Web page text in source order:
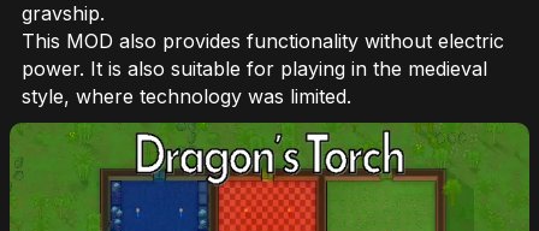
gravship.
This MOD also provides functionality without electric
power. It is also suitable for playing in the medieval
style, where technology was limited.